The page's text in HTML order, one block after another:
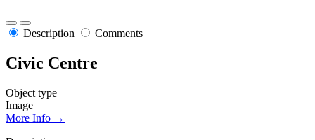
Description Comments
Civic Centre
Object type
Image
More Info →